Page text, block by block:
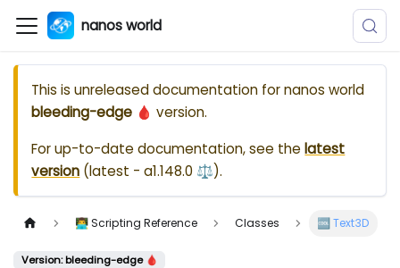
nanos world
This is unreleased documentation fornanos world
bleeding-edge 🩸 version.
For up-to-date documentation, see thelatest
version (latest - a1.148.0 ⚖️).
👨‍💻 Scripting Reference Classes 🆒 Text3D
Version: bleeding-edge 🩸